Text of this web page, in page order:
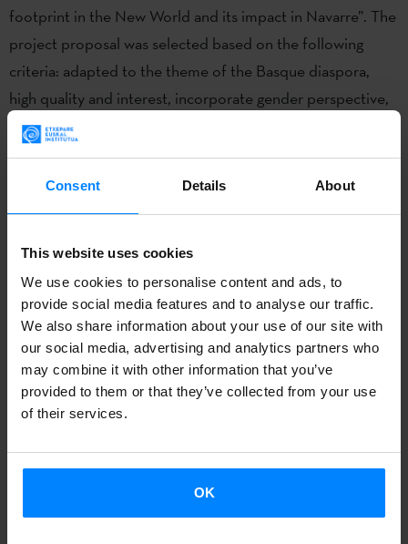
Consent Details About
This website uses cookies
We use cookies to personalise content and ads, to
provide social media features and to analyse our traffic.
We also share information about your use of our site with
our social media, advertising and analytics partners who
may combine it with other information that you’ve
provided to them or that they’ve collected from your use
of their services.
OK
footprint in the New World and its impact in Navarre”. The
project proposal was selected based on the following
criteria: adapted to the theme of the Basque diaspora,
high quality and interest, incorporate gender perspective,
and to have innovative aspects. As for the date of the
residency, although it is usually begins in August, this time
there may be a slight delay due to the health emergency.
Created in 2014, the main purpose of the Jon Bilbao Chair
is to promote international research and knowledge about
the Basque diaspora and Basque culture, and to
collaborate around that objective. The Chair has created a
visiting professor research grant, the Jon Bilbao Visiting
Research Fellow, which is renewable annually or biannually.
The fellow is based in the CBS at the University of
on the Basque diaspora in the USA.